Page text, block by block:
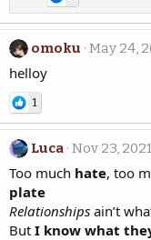
omoku May 24,
helloy
1
Luca Nov 23, 2021
Too much hate, too
plate
Relationships ain’t
But I know what